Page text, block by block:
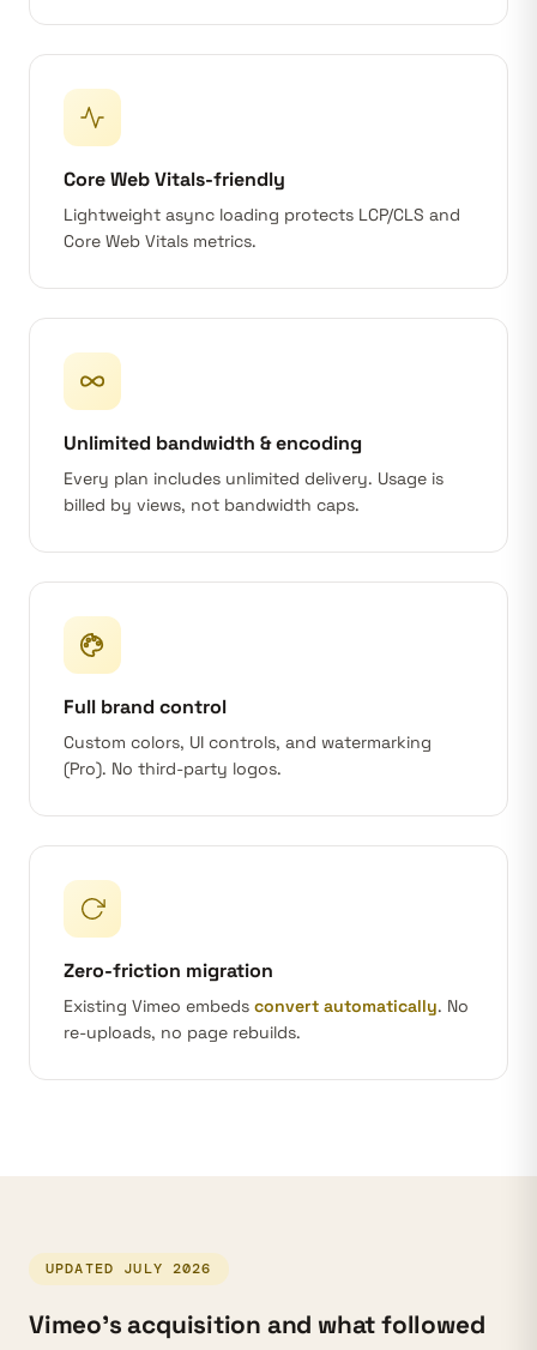
Core Web Vitals-friendly
Lightweight async loading protects LCP/CLS and
Core Web Vitals metrics.
Unlimited bandwidth & encoding
Every plan includes unlimited delivery. Usage is
billed by views, not bandwidth caps.
Full brand control
Custom colors, UI controls, and watermarking
(Pro). No third-party logos.
Zero-friction migration
Existing Vimeo embeds convert automatically. No
re-uploads, no page rebuilds.
UPDATED JULY 2026
Vimeo’s acquisition and what followed